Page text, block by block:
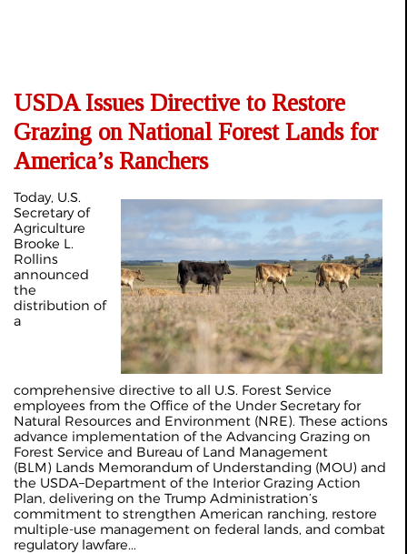
USDA Issues Directive to Restore
Grazing on National Forest Lands for
America’s Ranchers
Today, U.S.
Secretary of
Agriculture
Brooke L.
Rollins
announced
the
distribution of
a
comprehensive directive to all U.S. Forest Service
employees from the Office of the Under Secretary for
Natural Resources and Environment (NRE). These actions
advance implementation of the Advancing Grazing on
Forest Service and Bureau of Land Management
(BLM) Lands Memorandum of Understanding (MOU) and
the USDA–Department of the Interior Grazing Action
Plan, delivering on the Trump Administration’s
commitment to strengthen American ranching, restore
multiple-use management on federal lands, and combat
regulatory lawfare...